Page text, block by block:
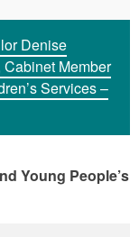
Denise
Cabinet Member
Services –
Young People’s